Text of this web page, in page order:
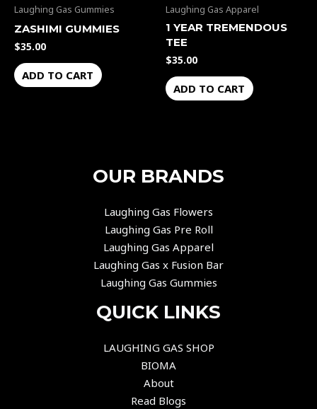
Laughing Gas Gummies
ZASHIMI GUMMIES
$35.00
ADD TO CART
Laughing Gas Apparel
1 YEAR TREMENDOUS
TEE
$35.00
ADD TO CART
OUR BRANDS
Laughing Gas Flowers
Laughing Gas Pre Roll
Laughing Gas Apparel
Laughing Gas x Fusion Bar
Laughing Gas Gummies
QUICK LINKS
LAUGHING GAS SHOP
BIOMA
About
Read Blogs